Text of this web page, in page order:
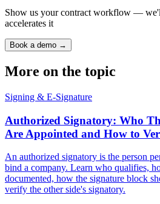
Show us your contract workflow —
accelerates it
Book a demo →
More on the topic
Signing & E-Signature
Authorized Signatory: Who
Are Appointed and How to
An authorized signatory is the person
bind a company. Learn who qualifies,
documented, how the signature block
verify the other side's signatory.